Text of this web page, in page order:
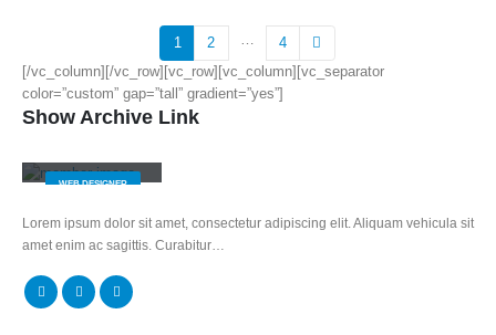
1 2 …
4
[/vc_column][/vc_row][vc_row][vc_column][vc_separator
color=”custom” gap=”tall” gradient=”yes”]
Show Archive Link
WEB DESIGNER
Lorem ipsum dolor sit amet, consectetur adipiscing elit. Aliquam vehicula sit
amet enim ac sagittis. Curabitur…